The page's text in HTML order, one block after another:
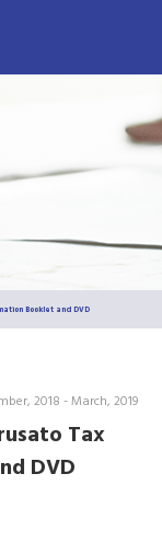
Booklet and DVD
2018 - March, 2019
Tax
DVD